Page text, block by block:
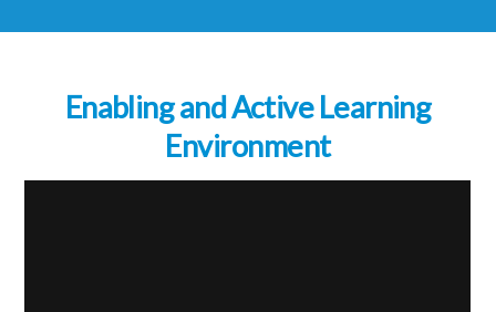
Enabling and Active Learning
Environment